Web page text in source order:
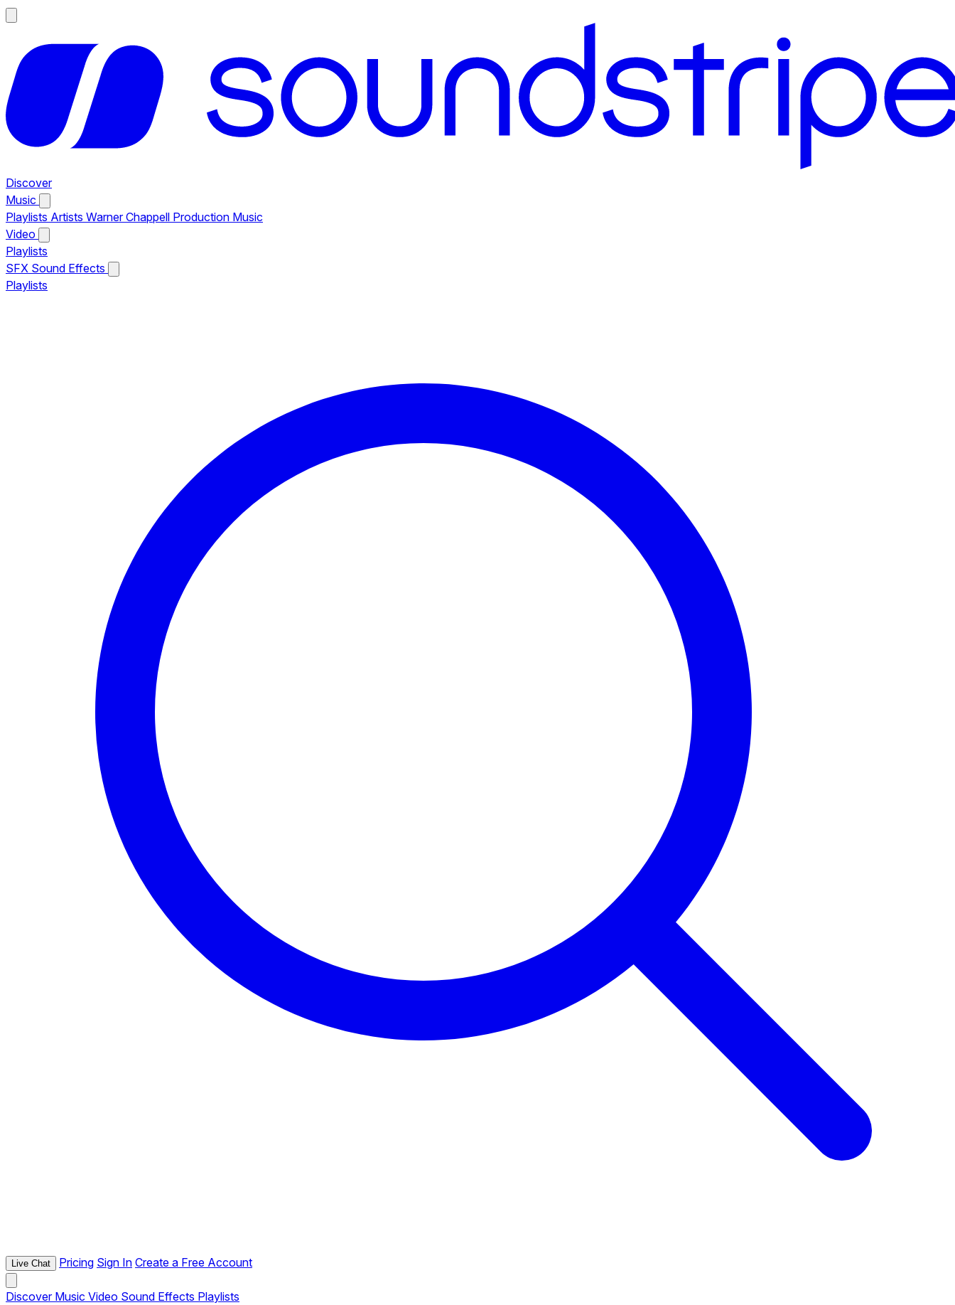
Discover
Music
Playlists Artists Warner Chappell Production Music
Video
Playlists
SFX Sound Effects
Playlists
Live Chat Pricing Sign In Create a Free Account
Discover Music Video Sound Effects Playlists